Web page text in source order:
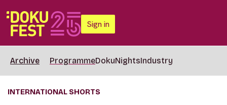
Sign in
Archive ProgrammeDokuNightsIndustry
INTERNATIONAL SHORTS